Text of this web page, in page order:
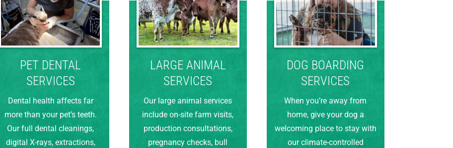
PET DENTAL
SERVICES
Dental health affects far
more than your pet’s teeth.
Our full dental cleanings,
digital X-rays, extractions,
LARGE ANIMAL
SERVICES
Our large animal services
include on-site farm visits,
production consultations,
pregnancy checks, bull
DOG BOARDING
SERVICES
When you’re away from
home, give your dog a
welcoming place to stay with
our climate-controlled